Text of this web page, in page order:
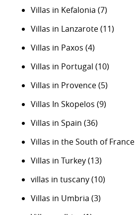
Villas in Kefalonia (7)
Villas in Lanzarote(11)
Villas in Paxos (4)
Villas in Portugal (10)
Villas in Provence(5)
Villas In Skopelos (9)
Villas in Spain (36)
Villas in the South of France
Villas in Turkey(13)
villas in tuscany(10)
Villas in Umbria (3)